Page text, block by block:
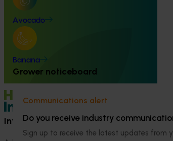
Avocado
Banana
Grower noticeboard
Communications alert
Do you receive industry
Sign up to receive the latest updates from
Ongoing project
High school education resources
(MT24021)
High school education resources (MT24021)
Information hub Growers